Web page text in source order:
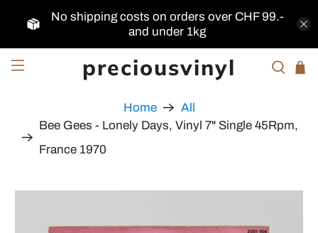
No shipping costs on orders over CHF 99.-
and under 1kg
preciousvinyl
Home
All
Bee Gees - Lonely Days, Vinyl 7" Single 45Rpm,
France 1970